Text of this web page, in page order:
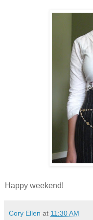
Happy weekend!
Cory Ellen at 11:30 AM